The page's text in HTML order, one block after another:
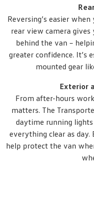
Reversing’s easier
rear view camera gives
behind the van –
greater confidence. It’s
mounted gear
Exterior
From after-hours
matters. The
daytime running
everything clear as
help protect the van